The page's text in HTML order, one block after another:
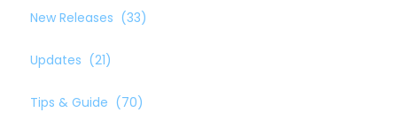
New Releases (33)
Updates (21)
Tips & Guide (70)